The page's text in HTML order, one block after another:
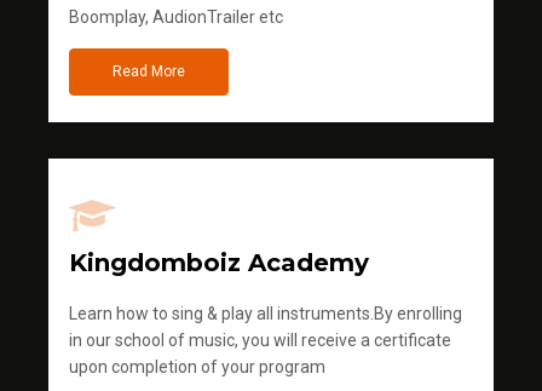
Boomplay, AudionTrailer etc
Read More
Kingdomboiz Academy
Learn how to sing & play all instruments.By enrolling
in our school of music, you will receive a certificate
upon completion of your program